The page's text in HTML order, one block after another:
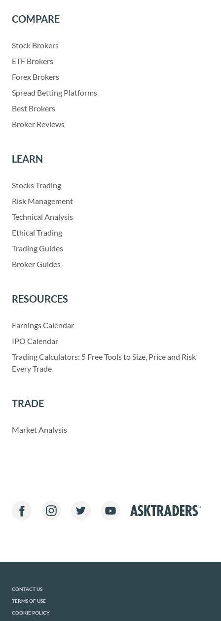
COMPARE
Stock Brokers
ETF Brokers
Forex Brokers
Spread Betting Platforms
Best Brokers
Broker Reviews
LEARN
Stocks Trading
Risk Management
Technical Analysis
Ethical Trading
Trading Guides
Broker Guides
RESOURCES
Earnings Calendar
IPO Calendar
Trading Calculators: 5 Free Tools to Size, Price and Risk
Every Trade
TRADE
Market Analysis
CONTACT US
TERMS OF USE
COOKIE POLICY